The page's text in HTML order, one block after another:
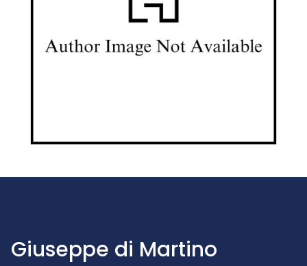
Giuseppe di Martino